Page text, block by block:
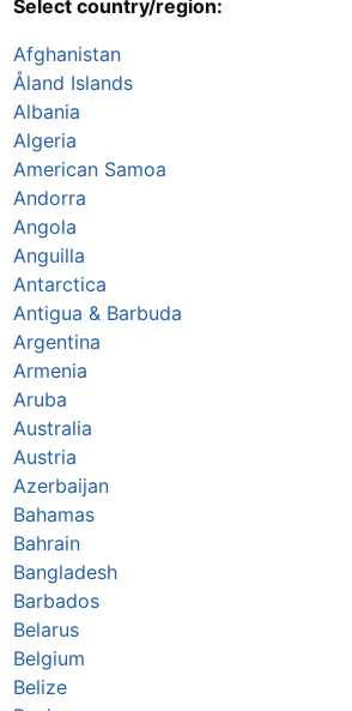
Select country/region:
Afghanistan
Åland Islands
Albania
Algeria
American Samoa
Andorra
Angola
Anguilla
Antarctica
Antigua & Barbuda
Argentina
Armenia
Aruba
Australia
Austria
Azerbaijan
Bahamas
Bahrain
Bangladesh
Barbados
Belarus
Belgium
Belize